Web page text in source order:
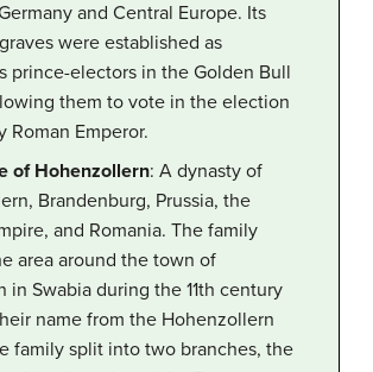
and Central Europe. Its
were established as
prince-electors in the Golden Bull
them to vote in the election
Roman Emperor.
of Hohenzollern: A dynasty of
Brandenburg, Prussia, the
and Romania. The family
area around the town of
in Swabia during the 11th century
name from the Hohenzollern
family split into two branches, the